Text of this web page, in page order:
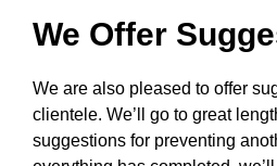
We Offer
We are also pleased to offer
clientele. We’ll go to great
suggestions for preventing